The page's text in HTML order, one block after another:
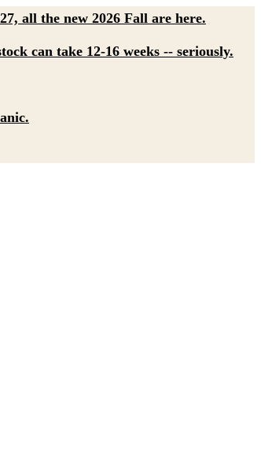
all the new 2026 Fall are here.
can take 12-16 weeks -- seriously.